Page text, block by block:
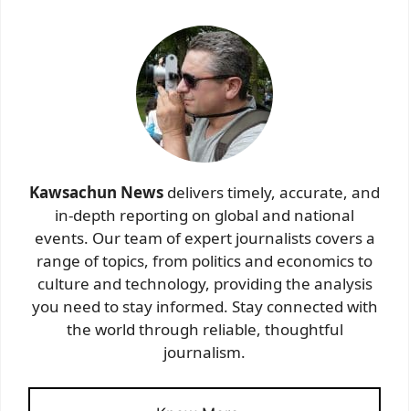
Kawsachun News delivers timely, accurate, and
in-depth reporting on global and national
events. Our team of expert journalists covers a
range of topics, from politics and economics to
culture and technology, providing the analysis
you need to stay informed. Stay connected with
the world through reliable, thoughtful
journalism.